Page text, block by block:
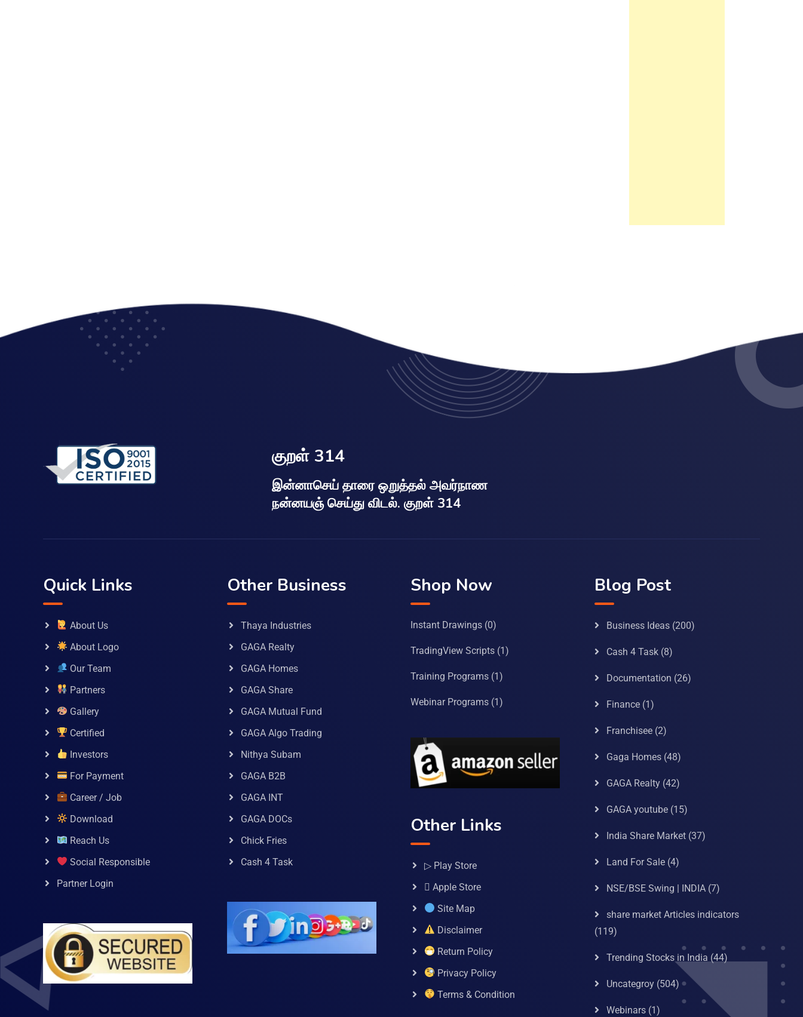
குறள் 314
இன்னாசெய் தாரை ஒறுத்தல் அவர்நாண
நன்னயஞ் செய்து விடல். குறள் 314
Quick Links
About Us
About Logo
Our Team
Partners
Gallery
Certified
Investors
For Payment
Career / Job
Download
Reach Us
Social Responsible
Partner Login
Other Business
Thaya Industries
GAGA Realty
GAGA Homes
GAGA Share
GAGA Mutual Fund
GAGA Algo Trading
Nithya Subam
GAGA B2B
GAGA INT
GAGA DOCs
Chick Fries
Cash 4 Task
Shop Now
Instant Drawings (0)
TradingView Scripts (1)
Training Programs (1)
Webinar Programs (1)
Other Links
▷ Play Store
 Apple Store
Site Map
Disclaimer
Return Policy
Privacy Policy
Terms & Condition
Blog Post
Business Ideas(200)
Cash 4 Task(8)
Documentation (26)
Finance(1)
Franchisee(2)
Gaga Homes(48)
GAGA Realty(42)
GAGA youtube(15)
India Share Market(37)
Land For Sale(4)
NSE/BSE Swing | INDIA(7)
share market Articles indicators
(119)
Trending Stocks in India (44)
Uncategroy(504)
Webinars(1)